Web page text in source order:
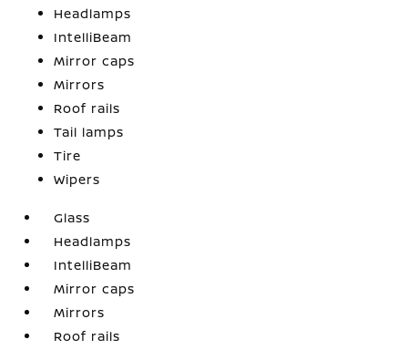
Headlamps
IntelliBeam
Mirror caps
Mirrors
Roof rails
Tail lamps
Tire
Wipers
Glass
Headlamps
IntelliBeam
Mirror caps
Mirrors
Roof rails